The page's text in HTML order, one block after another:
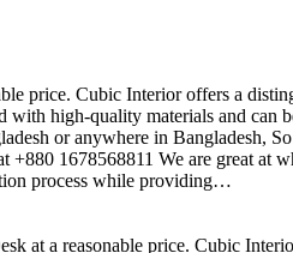
price. Cubic Interior offers a
with high-quality materials and
or anywhere in Bangladesh,
1678568811 We are great at
process while providing…
at a reasonable price. Cubic